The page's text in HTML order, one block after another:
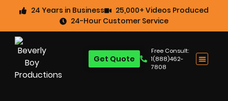
24 Years in Business
25,000+ Videos Produced
24-Hour Customer Service
Free Consult:
1(888)462-
7808
Get Quote